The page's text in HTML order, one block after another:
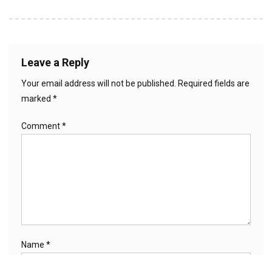
Leave a Reply
Your email address will not be published.
Required fields are
marked *
Comment*
Name *